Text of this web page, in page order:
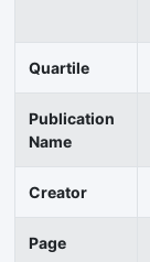
Quartile
Publication
Name
Creator
Page